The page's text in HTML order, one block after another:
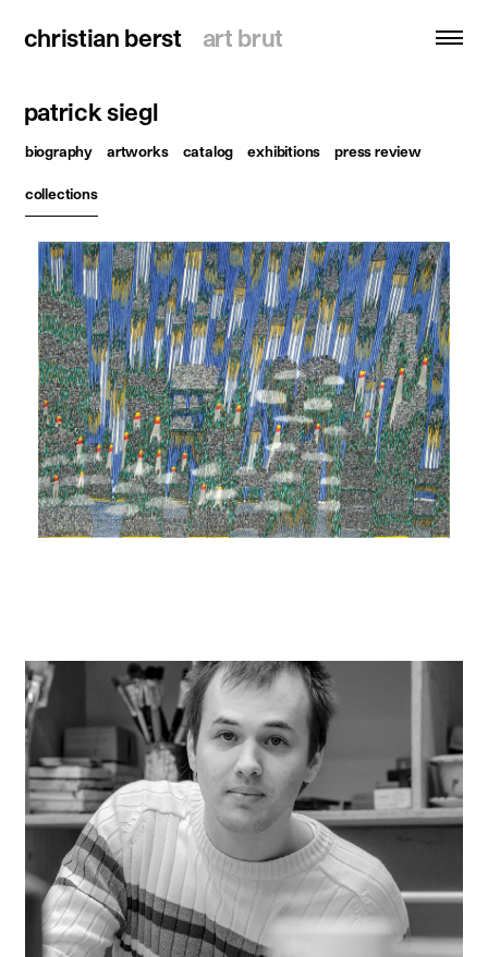
christian berst art brut
christian berst art brut
search
homepage
artists
exhibitions
news
publications
resources
about
contact
instagram
facebook
français english
patrick siegl
biography artworks catalog exhibitions press review
collections